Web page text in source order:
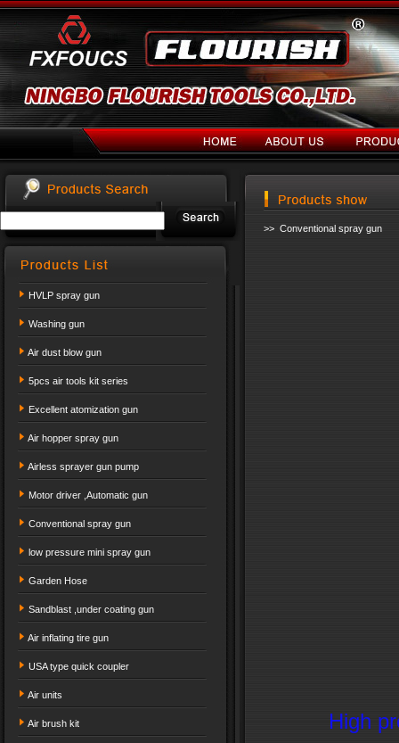
HVLP spray gun
Washing gun
Air dust blow gun
5pcs air tools kit series
Excellent atomization gun
Air hopper spray gun
Airless sprayer gun pump
Motor driver ,Automatic gun
Conventional spray gun
low pressure mini spray gun
Garden Hose
Sandblast ,under coating gun
Air inflating tire gun
USA type quick coupler
Air units
Air brush kit
>> Conventional spray gun
High